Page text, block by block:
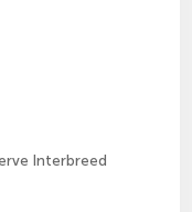
Interbreed